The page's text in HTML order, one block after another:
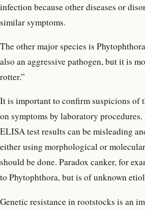
infection because other diseases or
similar symptoms.
The other major species is Phytophthora
also an aggressive pathogen, but it is
rotter.”
It is important to confirm suspicions of
on symptoms by laboratory
ELISA test results can be misleading
either using morphological or
should be done. Paradox canker, for
to Phytophthora, but is of unknown
Genetic resistance in rootstocks is an